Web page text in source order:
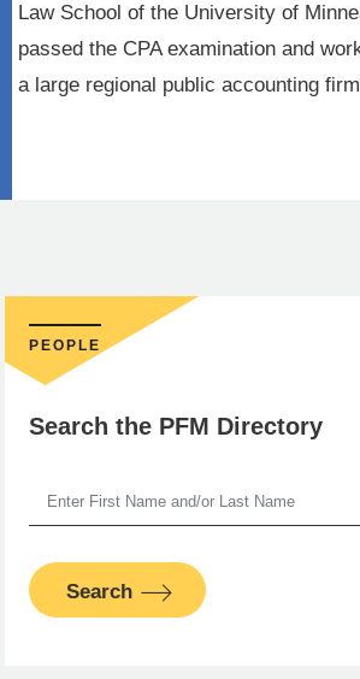
Law School of the University of
passed the CPA examination and
a large regional public accounting
PEOPLE
Search the PFM Directory
Search